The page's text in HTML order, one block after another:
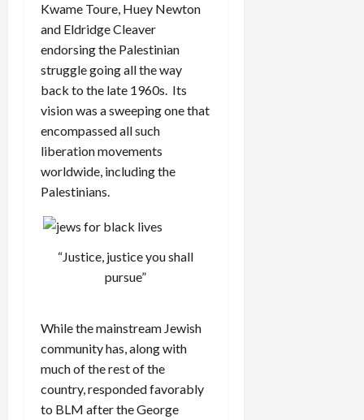
Kwame Toure, Huey Newton
and Eldridge Cleaver
endorsing the Palestinian
struggle going all the way
back to the late 1960s. Its
vision was a sweeping one that
encompassed all such
liberation movements
worldwide, including the
Palestinians.
“Justice, justice you shall
pursue”
While the mainstream Jewish
community has, along with
much of the rest of the
country, responded favorably
to BLM after the George